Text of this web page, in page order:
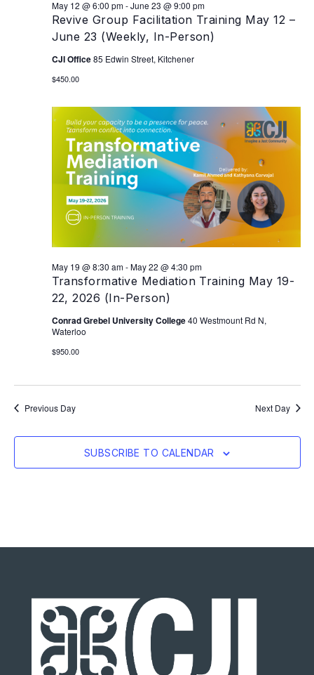
Revive Group Facilitation Training May 12 –
June 23 (Weekly, In-Person)
May 12 @ 6:00 pm-June 23 @ 9:00 pm
CJI Office85 Edwin Street, Kitchener
$450.00
Transformative Mediation Training May 19-
22, 2026 (In-Person)
May 19 @ 8:30 am-May 22 @ 4:30 pm
Conrad Grebel University College40 Westmount Rd N,
Waterloo
$950.00
Previous Day Next Day
SUBSCRIBE TO CALENDAR